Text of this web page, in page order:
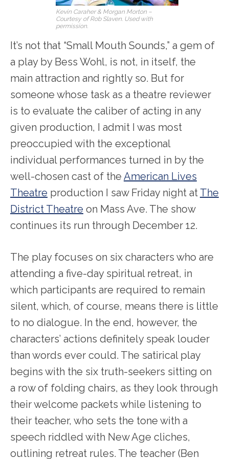
Kevin Caraher & Morgan Morton –
Courtesy of Rob Slaven. Used with
permission.
It’s not that “Small Mouth Sounds,” a gem of
a play by Bess Wohl, is not, in itself, the
main attraction and rightly so. But for
someone whose task as a theatre reviewer
is to evaluate the caliber of acting in any
given production, I admit I was most
preoccupied with the exceptional
individual performances turned in by the
well-chosen cast of the American Lives
Theatre production I saw Friday night at The
District Theatre on Mass Ave. The show
continues its run through December 12.
The play focuses on six characters who are
attending a five-day spiritual retreat, in
which participants are required to remain
silent, which, of course, means there is little
to no dialogue. In the end, however, the
characters’ actions definitely speak louder
than words ever could. The satirical play
begins with the six truth-seekers sitting on
a row of folding chairs, as they look through
their welcome packets while listening to
their teacher, who sets the tone with a
speech riddled with New Age cliches,
outlining retreat rules. The teacher (Ben